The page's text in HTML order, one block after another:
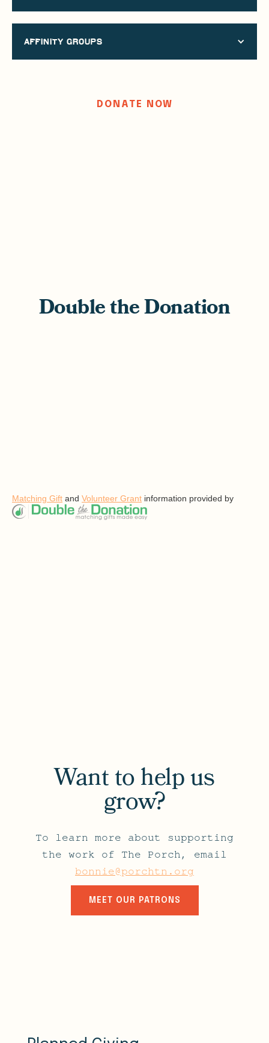
AFFINITY GROUPS
DONATE NOW
Double the Donation
Matching Gift and Volunteer Grant information provided by
Want to help us
grow?
To learn more about supporting
the work of The Porch, email
bonnie@porchtn.org
MEET OUR PATRONS